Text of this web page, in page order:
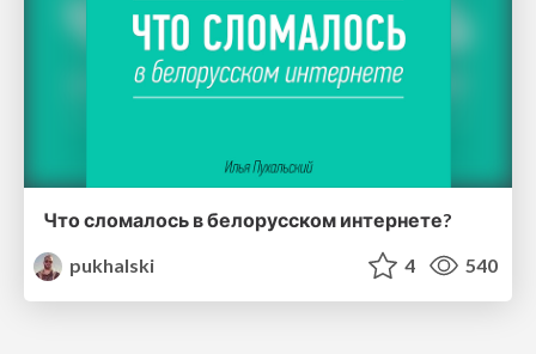
Что сломалось в белорусском интернете?
pukhalski
4 540